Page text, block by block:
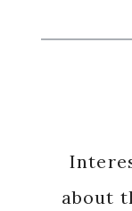
about